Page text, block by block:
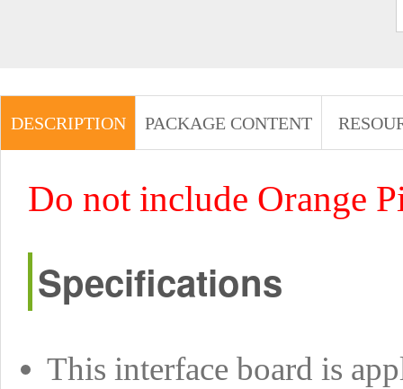
DESCRIPTION PACKAGE CONTENT
Do not include Orange
Specifications
This interface board is